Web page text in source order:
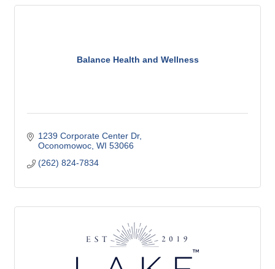
Balance Health and Wellness
1239 Corporate Center Dr
Oconomowoc WI 53066
(262) 824-7834